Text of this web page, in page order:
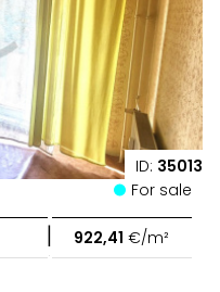
ID: 35013
For sale
| 922,41 €/m²